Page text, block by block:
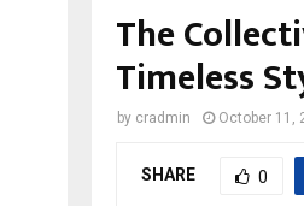
The
Timeless
by cradmin October 11,
SHARE 0